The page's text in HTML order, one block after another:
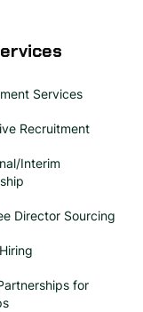
Services
Recruitment
Interim
Director Sourcing
for